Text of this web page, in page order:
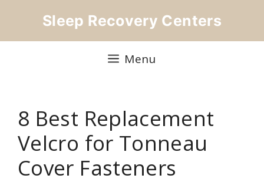
Sleep Recovery Centers
Menu
8 Best Replacement
Velcro for Tonneau
Cover Fasteners